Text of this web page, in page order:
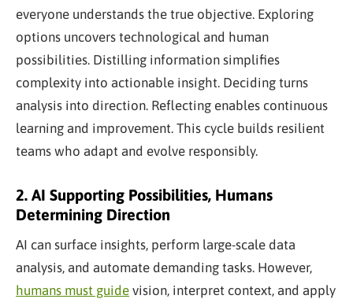
everyone understands the true objective. Exploring
options uncovers technological and human
possibilities. Distilling information simplifies
complexity into actionable insight. Deciding turns
analysis into direction. Reflecting enables continuous
learning and improvement. This cycle builds resilient
teams who adapt and evolve responsibly.
2. AI Supporting Possibilities, Humans
Determining Direction
AI can surface insights, perform large-scale data
analysis, and automate demanding tasks. However,
humans must guide vision, interpret context, and apply